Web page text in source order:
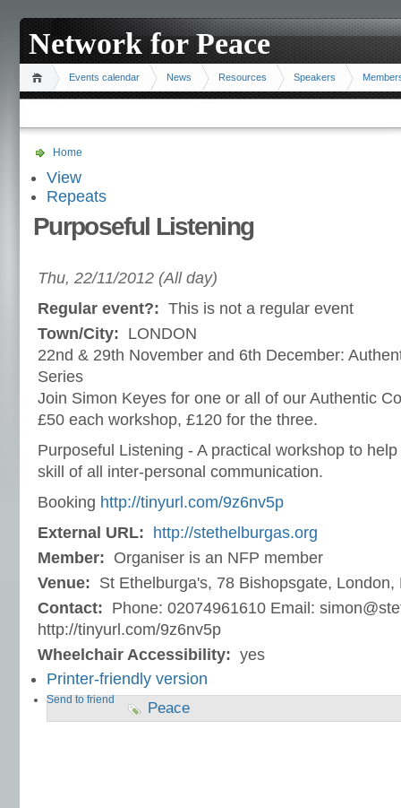
Network for Peace
Events calendar News Resources Speakers
Home
View
Repeats
Purposeful Listening
Thu, 22/11/2012 (All day)
Regular event?: This is not a regular event
Town/City: LONDON
22nd & 29th November and 6th December:
Series
Join Simon Keyes for one or all of our Authentic
£50 each workshop, £120 for the three.
Purposeful Listening - A practical workshop to
skill of all inter-personal communication.
Booking http://tinyurl.com/9z6nv5p
External URL:
http://stethelburgas.org
Member: Organiser is an NFP member
Venue: St Ethelburga's, 78 Bishopsgate, London,
Contact: Phone: 02074961610 Email:
http://tinyurl.com/9z6nv5p
Wheelchair Accessibility: yes
Printer-friendly version
Send to friend Peace